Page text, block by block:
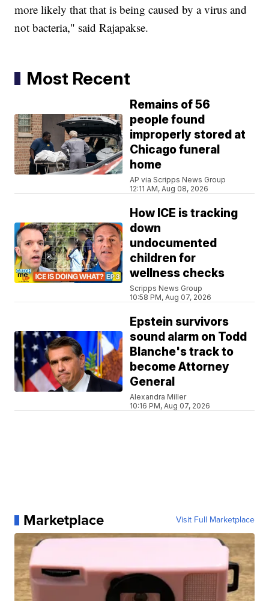
more likely that that is being caused by a virus and
not bacteria," said Rajapakse.
Most Recent
Remains of 56
people found
improperly stored at
Chicago funeral
home
AP via Scripps News Group
12:11 AM, Aug 08, 2026
How ICE is tracking
down
undocumented
children for
wellness checks
Scripps News Group
10:58 PM, Aug 07, 2026
Epstein survivors
sound alarm on Todd
Blanche's track to
become Attorney
General
Alexandra Miller
10:16 PM, Aug 07, 2026
Marketplace Visit Full Marketplace